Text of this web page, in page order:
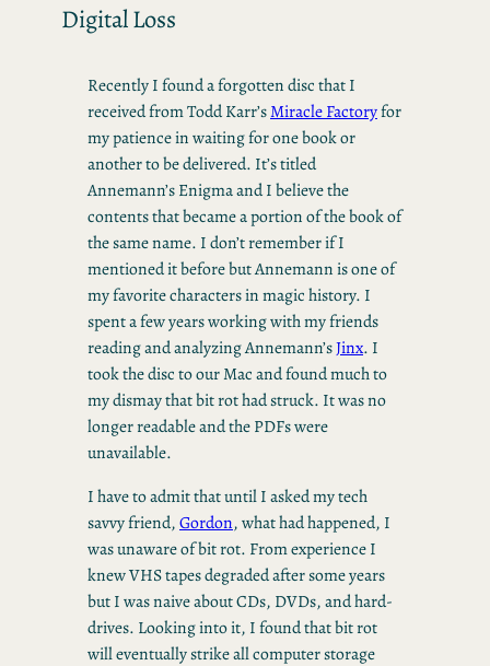
Digital Loss
Recently I found a forgotten disc that I
received from Todd Karr’sMiracle Factoryfor
my patience in waiting for one book or
another to be delivered. It’s titled
Annemann’s Enigma and I believe the
contents that became a portion of the book of
the same name. I don’t remember if I
mentioned it before but Annemann is one of
my favorite characters in magic history. I
spent a few years working with my friends
reading and analyzing Annemann’sJinx. I
took the disc to our Mac and found much to
my dismay that bit rot had struck. It was no
longer readable and the PDFs were
unavailable.
I have to admit that until I asked my tech
savvy friend,Gordon, what had happened, I
was unaware of bit rot. From experience I
knew VHS tapes degraded after some years
but I was naive about CDs, DVDs, and hard-
drives. Looking into it, I found that bit rot
will eventually strike all computer storage